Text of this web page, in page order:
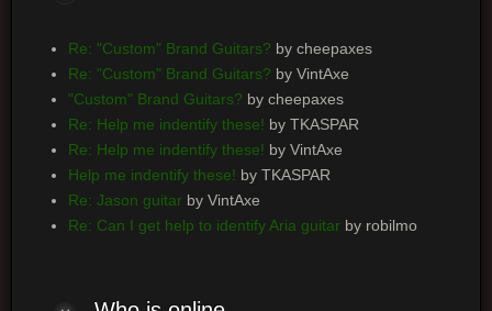
Re: "Custom" Brand Guitars? by cheepaxes
Re: "Custom" Brand Guitars? by VintAxe
"Custom" Brand Guitars? by cheepaxes
Re: Help me indentify these! by TKASPAR
Re: Help me indentify these! by VintAxe
Help me indentify these! by TKASPAR
Re: Jason guitarby VintAxe
Re: Can I get help to identify Aria guitarby robilmo